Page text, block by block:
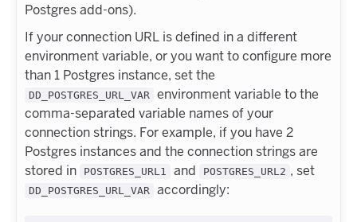
Postgres add-ons).
If your connection URL is defined in a different
environment variable, or you want to configure more
than 1 Postgres instance, set the
DD_POSTGRES_URL_VAR environment variable to the
comma-separated variable names of your
connection strings. For example, if you have 2
Postgres instances and the connection strings are
stored in
POSTGRES_URL1 and POSTGRES_URL2 , set
DD_POSTGRES_URL_VAR accordingly: